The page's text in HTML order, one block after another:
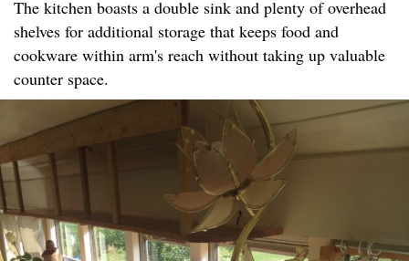
The kitchen boasts a double sink and plenty of overhead
shelves for additional storage that keeps food and
cookware within arm's reach without taking up valuable
counter space.